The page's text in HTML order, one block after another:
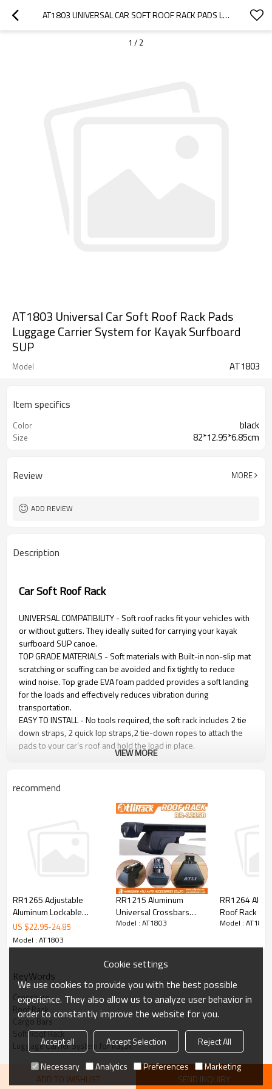
AT1803 UNIVERSAL CAR SOFT ROOF RACK PADS LUGGAGE CARRIER SYSTEM FOR KAYAK SURFBOARD SUP
1 / 2
AT1803 Universal Car Soft Roof Rack Pads
Luggage Carrier System for Kayak Surfboard
SUP
Model AT1803
Item specifics
Color black
Size 82*12.95*6.85cm
Review MORE
ADD REVIEW
Description
Car Soft Roof Rack
UNIVERSAL COMPATIBILITY - Soft roof racks fit your vehicles with
or without gutters. They ideally suited for carrying your kayak
surfboard SUP canoe.
TOP GRADE MATERIALS - Soft materials with Built-in non-slip mat
scratching or scuffing can be avoided and fix tightly to reduce
wind noise. Top grade EVA foam padded provides a soft landing
for the loads and effectively reduces vibration during
transportation.
EASY TO INSTALL - No tools required, the soft rack includes 2 tie
down straps, 2 quick lop straps,2 tie-down ropes to attach the
pads to your car’s roof and hold the load in place.
EASY TO STORAGE - Foldable design, when they are not in use
Item No:
AT1803
Item
Soft Roof Rack
VIEW MORE
recommend
RR1265 Adjustable
Aluminum Lockable
Crossbars with Dual
Keys
US $22.95-24.85
Model : AT1803
RR1215 Aluminum
Universal Crossbars
Luggage Rack Cargo
Model : AT1803
RR1264
Roof Rack
MAZDA CX-7
Model : AT1803
KeyWords
Crossbars
Roof Rack
Cargo Bars
Soft Roof Rack
Luggage Carrier System for Kayak
ADD TO WISHLIST SEND INQUIRY
Cookie settings
We use cookies to provide you with the best possible
experience. They also allow us to analyze user behavior in
order to constantly improve the website for you.
Accept all Accept Selection
Reject All
Necessary
Analytics Preferences Marketing